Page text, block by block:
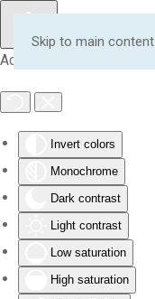
Accessibility Tools
Invert colors
Monochrome
Dark contrast
Light contrast
Low saturation
High saturation
Skip to main content